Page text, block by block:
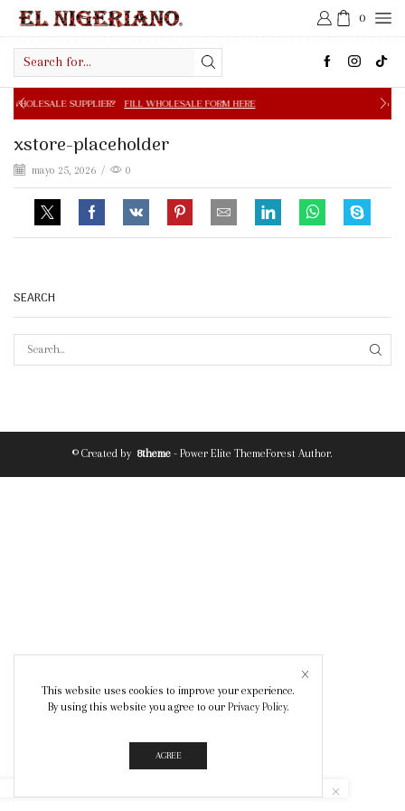
0
input
FILL WHOLESALE FORM HERE FREE SHIPPING IN
xstore-placeholder
mayo 25, 2026 / 0
SEARCH
© Created by 8theme - Power Elite ThemeForest Author.
This website uses cookies to improve your experience.
By using this website you agree to our Privacy Policy.
AGREE